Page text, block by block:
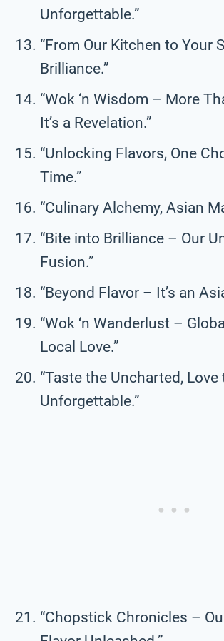
Unforgettable.”
“From Our Kitchen to Your
Brilliance.”
“Wok ‘n Wisdom – More
It’s a Revelation.”
“Unlocking Flavors, One
Time.”
“Culinary Alchemy, Asian
“Bite into Brilliance – Our
Fusion.”
“Beyond Flavor – It’s an
“Wok ‘n Wanderlust –
Local Love.”
“Taste the Uncharted, Love
Unforgettable.”
“Chopstick Chronicles –